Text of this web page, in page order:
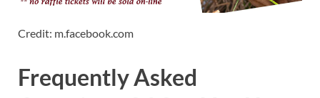
Credit: m.facebook.com
Frequently Asked